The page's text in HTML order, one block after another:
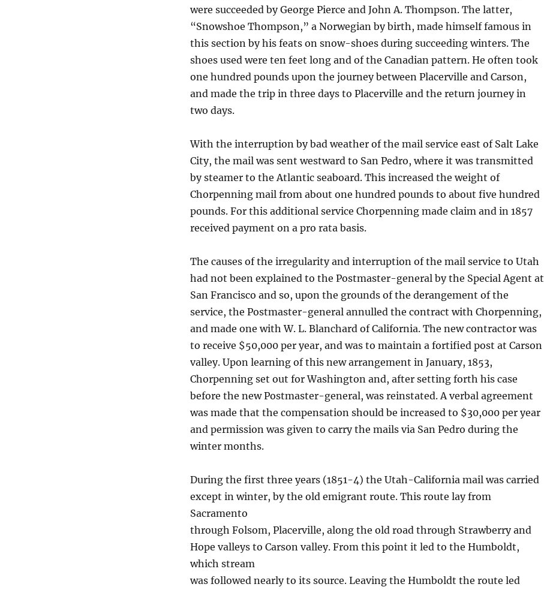
were succeeded by George Pierce and John A. Thompson. The latter,
“Snowshoe Thompson,” a Norwegian by birth, made himself famous in
this section by his feats on snow-shoes during succeeding winters. The
shoes used were ten feet long and of the Canadian pattern. He often took
one hundred pounds upon the journey between Placerville and Carson,
and made the trip in three days to Placerville and the return journey in
two days.
With the interruption by bad weather of the mail service east of Salt Lake
City, the mail was sent westward to San Pedro, where it was transmitted
by steamer to the Atlantic seaboard. This increased the weight of
Chorpenning mail from about one hundred pounds to about five hundred
pounds. For this additional service Chorpenning made claim and in 1857
received payment on a pro rata basis.
The causes of the irregularity and interruption of the mail service to Utah
had not been explained to the Postmaster-general by the Special Agent at
San Francisco and so, upon the grounds of the derangement of the
service, the Postmaster-general annulled the contract with Chorpenning,
and made one with W. L. Blanchard of California. The new contractor was
to receive $50,000 per year, and was to maintain a fortified post at Carson
valley. Upon learning of this new arrangement in January, 1853,
Chorpenning set out for Washington and, after setting forth his case
before the new Postmaster-general, was reinstated. A verbal agreement
was made that the compensation should be increased to $30,000 per year
and permission was given to carry the mails via San Pedro during the
winter months.
During the first three years (1851-4) the Utah-California mail was carried
except in winter, by the old emigrant route. This route lay from
Sacramento
through Folsom, Placerville, along the old road through Strawberry and
Hope valleys to Carson valley. From this point it led to the Humboldt,
which stream
was followed nearly to its source. Leaving the Humboldt the route led